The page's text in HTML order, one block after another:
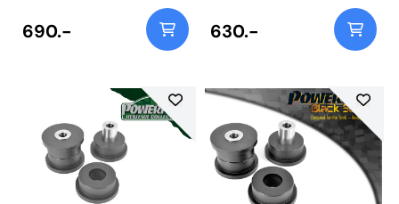
690.- 630.-